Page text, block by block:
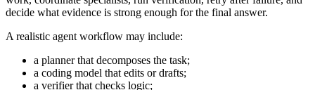
decide what evidence is strong enough for the final answer.
A realistic agent workflow may include:
a planner that decomposes the task;
a coding model that edits or drafts;
a verifier that checks logic;